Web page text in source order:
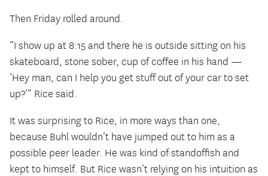
Then Friday rolled around.
“I show up at 8:15 and there he is outside sitting on his
skateboard, stone sober, cup of coffee in his hand —
‘Hey man, can I help you get stuff out of your car to set
up?’” Rice said.
It was surprising to Rice, in more ways than one,
because Buhl wouldn’t have jumped out to him as a
possible peer leader. He was kind of standoffish and
kept to himself. But Rice wasn’t relying on his intuition as